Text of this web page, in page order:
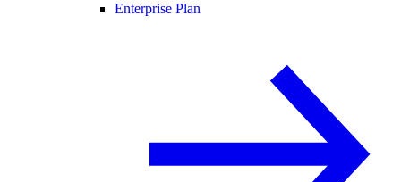
Enterprise Plan